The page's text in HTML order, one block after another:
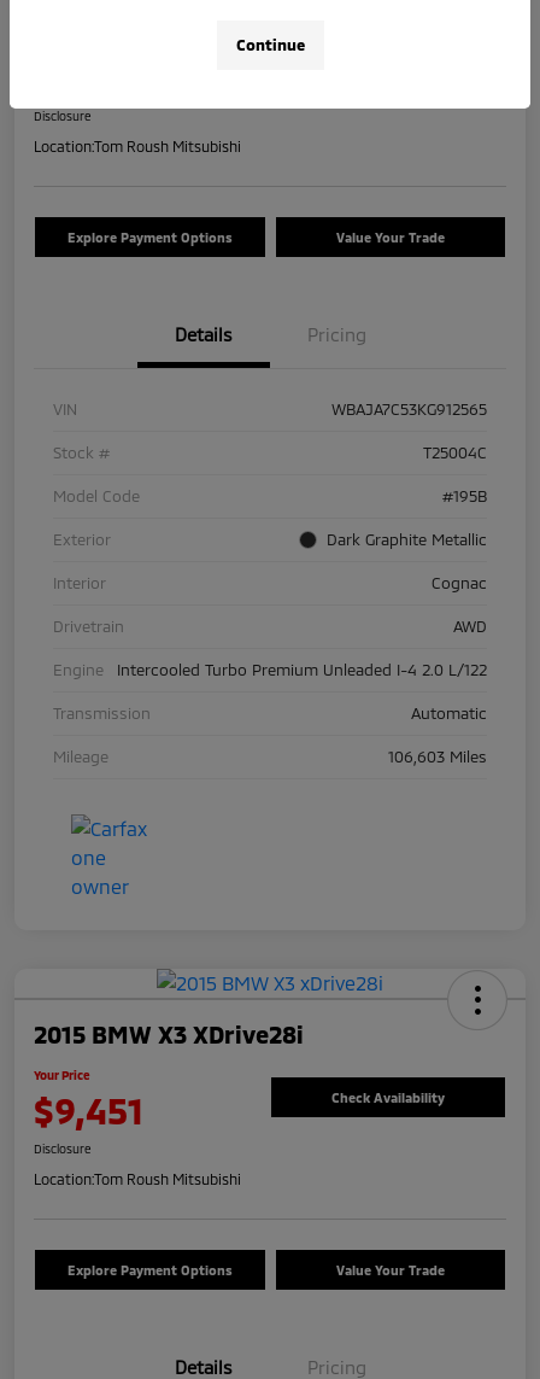
Disclosure
Location:Tom Roush Mitsubishi
Explore Payment Options Value Your Trade
Details Pricing
VIN WBAJA7C53KG912565
Stock # T25004C
Model Code #195B
Exterior Dark Graphite Metallic
Interior Cognac
Drivetrain AWD
Engine Intercooled Turbo Premium Unleaded I-4 2.0 L/122
Transmission Automatic
Mileage 106,603 Miles
2015 BMW X3 XDrive28i
Your Price
$9,451 Check Availability
Disclosure
Location:Tom Roush Mitsubishi
Explore Payment Options Value Your Trade
Details Pricing
Continue